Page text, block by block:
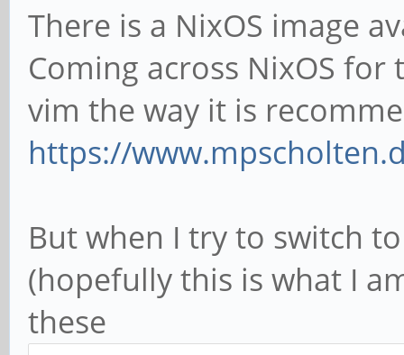
There is a NixOS image
Coming across NixOS
vim the way it is
https://
But when I try to switch
(hopefully this is what I
these